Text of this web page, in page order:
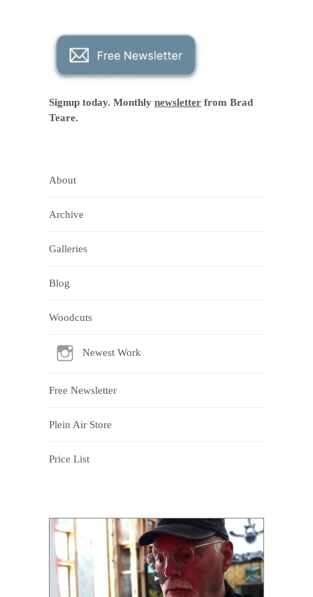
Signup today. Monthly newsletter from Brad
Teare.
About
Archive
Galleries
Blog
Woodcuts
Newest Work
Free Newsletter
Plein Air Store
Price List